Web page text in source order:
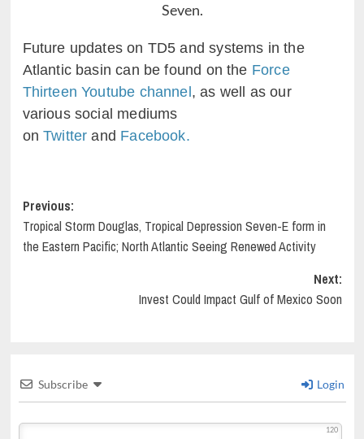
Seven.
Future updates on TD5 and systems in the
Atlantic basin can be found on the Force
Thirteen Youtube channel , as well as our
various social mediums
onTwitter and Facebook.
Post
navigation
Previous:
Tropical Storm Douglas, Tropical Depression Seven-E form in
the Eastern Pacific; North Atlantic Seeing Renewed Activity
Next:
Invest Could Impact Gulf of Mexico Soon
Subscribe Login
120